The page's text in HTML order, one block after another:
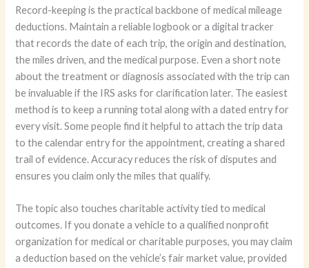
Record-keeping is the practical backbone of medical mileage
deductions. Maintain a reliable logbook or a digital tracker
that records the date of each trip, the origin and destination,
the miles driven, and the medical purpose. Even a short note
about the treatment or diagnosis associated with the trip can
be invaluable if the IRS asks for clarification later. The easiest
method is to keep a running total along with a dated entry for
every visit. Some people find it helpful to attach the trip data
to the calendar entry for the appointment, creating a shared
trail of evidence. Accuracy reduces the risk of disputes and
ensures you claim only the miles that qualify.
The topic also touches charitable activity tied to medical
outcomes. If you donate a vehicle to a qualified nonprofit
organization for medical or charitable purposes, you may claim
a deduction based on the vehicle’s fair market value, provided